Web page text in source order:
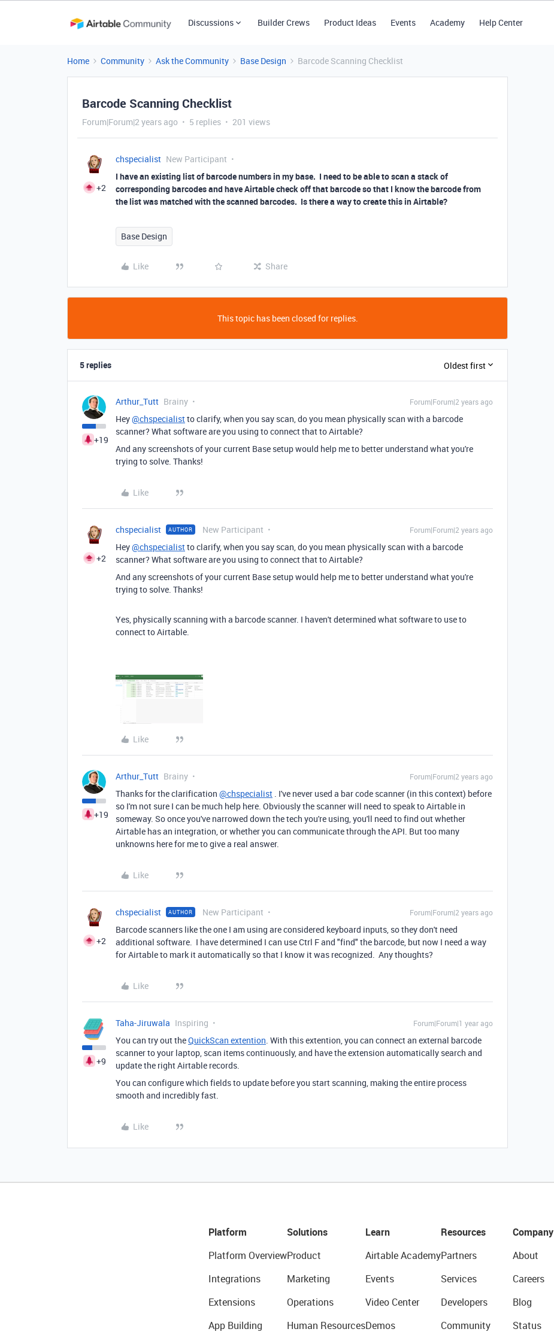
Discussions Builder Crews Product Ideas Events Academy Help Center
Home Community Ask the Community Base Design Barcode Scanning Checklist
Barcode Scanning Checklist
Forum|Forum|2 years ago 5 replies 201 views
+2
chspecialist New Participant
I have an existing list of barcode numbers in my base. I need to be able to scan a stack of
corresponding barcodes and have Airtable check off that barcode so that I know the barcode from
the list was matched with the scanned barcodes. Is there a way to create this in Airtable?
Base Design
Like Share
This topic has been closed for replies.
5 replies Oldest first
+19
Arthur_Tutt Brainy Forum|Forum|2 years ago
Hey@chspecialistto clarify, when you say scan, do you mean physically scan with a barcode
scanner? What software are you using to connect that to Airtable?
And any screenshots of your current Base setup would help me to better understand what you're
trying to solve. Thanks!
Like
+2
chspecialist AUTHOR New Participant Forum|Forum|2 years ago
Hey@chspecialistto clarify, when you say scan, do you mean physically scan with a barcode
scanner? What software are you using to connect that to Airtable?
And any screenshots of your current Base setup would help me to better understand what you're
trying to solve. Thanks!
Yes, physically scanning with a barcode scanner. I haven't determined what software to use to
connect to Airtable.
Like
+19
Arthur_Tutt Brainy Forum|Forum|2 years ago
Thanks for the clarification @chspecialist . I've never used a bar code scanner (in this context) before
so I'm not sure I can be much help here. Obviously the scanner will need to speak to Airtable in
someway. So once you've narrowed down the tech you're using, you'll need to find out whether
Airtable has an integration, or whether you can communicate through the API. But too many
unknowns here for me to give a real answer.
Like
+2
chspecialist AUTHOR New Participant Forum|Forum|2 years ago
Barcode scanners like the one I am using are considered keyboard inputs, so they don't need
additional software. I have determined I can use Ctrl F and "find" the barcode, but now I need a way
for Airtable to mark it automatically so that I know it was recognized. Any thoughts?
Like
+9
Taha-Jiruwala Inspiring Forum|Forum|1 year ago
You can try out theQuickScan extention. With this extention, you can connect an external barcode
scanner to your laptop, scan items continuously, and have the extension automatically search and
update the right Airtable records.
You can configure which fields to update before you start scanning, making the entire process
smooth and incredibly fast.
Like
Platform
Platform Overview
Integrations
Extensions
App Building
Solutions
Product
Marketing
Operations
Human Resources
Learn
Airtable Academy
Events
Video Center
Demos
Resources
Partners
Services
Developers
Community
Company
About
Careers
Blog
Status